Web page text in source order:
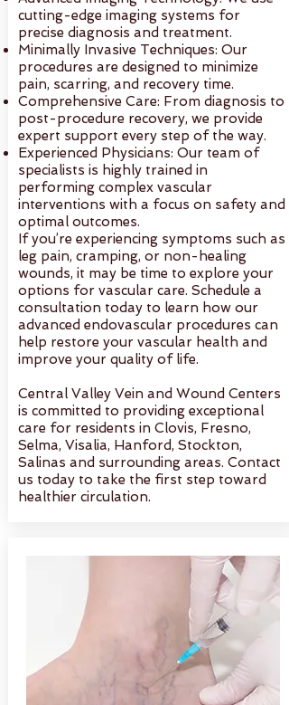
cutting-edge imaging systems for
precise diagnosis and treatment.
Minimally Invasive Techniques: Our
procedures are designed to minimize
pain, scarring, and recovery time.
Comprehensive Care: From diagnosis to
post-procedure recovery, we provide
expert support every step of the way.
Experienced Physicians: Our team of
specialists is highly trained in
performing complex vascular
interventions with a focus on safety and
optimal outcomes.
If you’re experiencing symptoms such as
leg pain, cramping, or non-healing
wounds, it may be time to explore your
options for vascular care. Schedule a
consultation today to learn how our
advanced endovascular procedures can
help restore your vascular health and
improve your quality of life.
Central Valley Vein and Wound Centers
is committed to providing exceptional
care for residents in Clovis, Fresno,
Selma, Visalia, Hanford, Stockton,
Salinas and surrounding areas. Contact
us today to take the first step toward
healthier circulation.